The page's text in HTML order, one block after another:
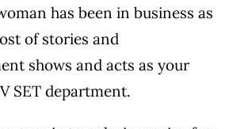
has been in business as
of stories and
shows and acts as your
SET department.